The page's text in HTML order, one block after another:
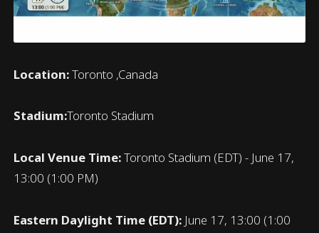
Location:Toronto ,Canada
Stadium:Toronto Stadium
Local Venue Time:Toronto Stadium (EDT) - June 17,
13:00 (1:00 PM)
Eastern Daylight Time (EDT): June 17, 13:00 (1:00